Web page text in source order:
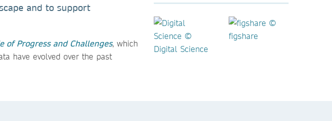
and to support
of Progress and Challenges, which
have evolved over the past